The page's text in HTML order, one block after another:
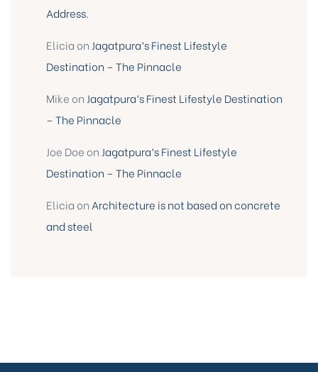
Address.
Elicia on Jagatpura’s Finest Lifestyle
Destination – The Pinnacle
Mike on Jagatpura’s Finest Lifestyle Destination
– The Pinnacle
Joe Doe on Jagatpura’s Finest Lifestyle
Destination – The Pinnacle
Elicia on Architecture is not based on concrete
and steel